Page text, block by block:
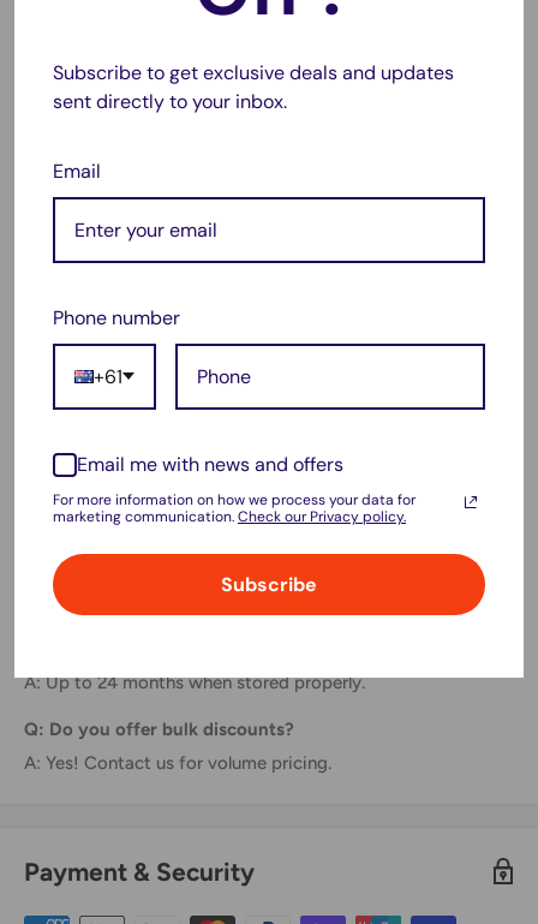
CH563WA (Black), CH564WA (Tri-Color)
They are not manufactured by HP.
Q: Are these cartridges new?
A: Yes, they are brand-new compatible cartridges—not
refilled or remanufactured.
Q: Will using compatible cartridges void my printer
warranty?
A: No, using compatible cartridges will not void your
warranty by law.
Q: Do they show accurate ink levels?
A: Ink level reporting may vary but print quality remains
high.
Q: Are these easy to install?
A: Absolutely! Just plug and print—no tools needed.
A: Up to 24 months when stored properly.
Q: Do you offer bulk discounts?
A: Yes! Contact us for volume pricing.
Payment & Security
Subscribe to get exclusive deals and updates
sent directly to your inbox.
Email
Phone number
+61
Email me with news and offers
For more information on how we process your data for
marketing communication.Check our Privacy policy.
Subscribe